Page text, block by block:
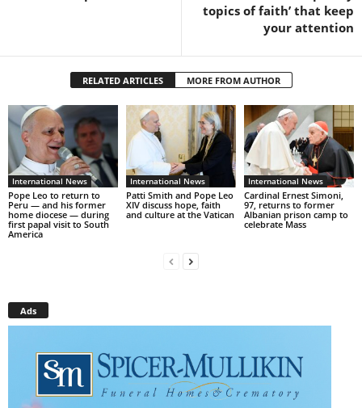
topics of faith’ that keep
your attention
RELATED ARTICLES MORE FROM AUTHOR
International News
Pope Leo to return to
Peru — and his former
home diocese — during
first papal visit to South
America
International News
Patti Smith and Pope Leo
XIV discuss hope, faith
and culture at the Vatican
International News
Cardinal Ernest Simoni,
97, returns to former
Albanian prison camp to
celebrate Mass
Ads